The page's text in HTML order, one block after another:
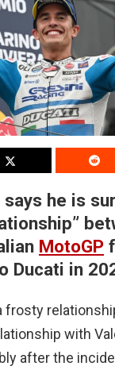
he is
MotoGP
Ducati in
frosty
with
after the